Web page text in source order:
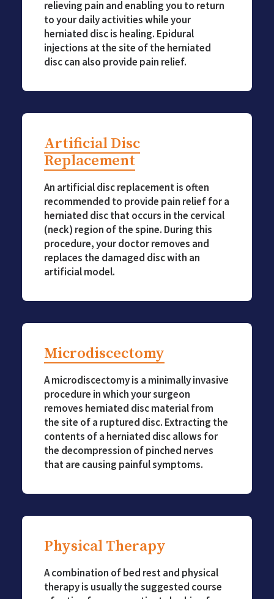
relieving pain and enabling you to return
to your daily activities while your
herniated disc is healing. Epidural
injections at the site of the herniated
disc can also provide pain relief.
Artificial Disc
Replacement
An artificial disc replacement is often
recommended to provide pain relief for a
herniated disc that occurs in the cervical
(neck) region of the spine. During this
procedure, your doctor removes and
replaces the damaged disc with an
artificial model.
Microdiscectomy
A microdiscectomy is a minimally invasive
procedure in which your surgeon
removes herniated disc material from
the site of a ruptured disc. Extracting the
contents of a herniated disc allows for
the decompression of pinched nerves
that are causing painful symptoms.
Physical Therapy
A combination of bed rest and physical
therapy is usually the suggested course